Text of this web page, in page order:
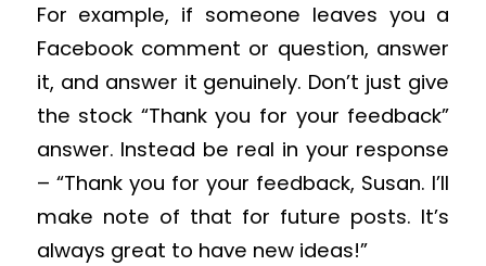
For example, if someone leaves you a
Facebook comment or question, answer
it, and answer it genuinely. Don’t just give
the stock “Thank you for your feedback”
answer. Instead be real in your response
– “Thank you for your feedback, Susan. I’ll
make note of that for future posts. It’s
always great to have new ideas!”